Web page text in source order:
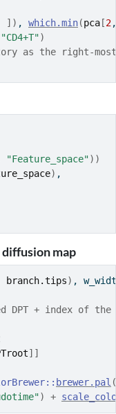
] ) , which.min(pca [2
"CD4+T")
as the right-
"Feature_space") )
) ,
map
branch.tips) ,
DPT + index of
] ]
:: brewer.pal (
) +